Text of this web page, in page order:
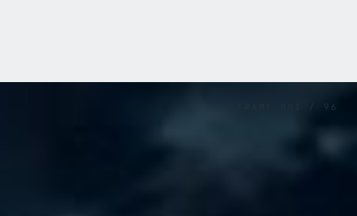
/ 96